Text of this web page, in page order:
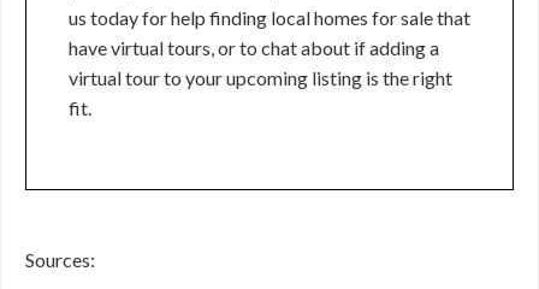
us today for help finding local homes for sale that
have virtual tours, or to chat about if adding a
virtual tour to your upcoming listing is the right
fit.
Sources: